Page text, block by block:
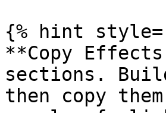
{% hint
**Copy
sections.
then copy